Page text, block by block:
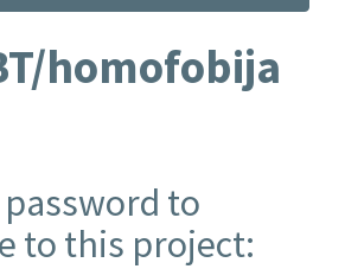
homofobija
to
to this project: